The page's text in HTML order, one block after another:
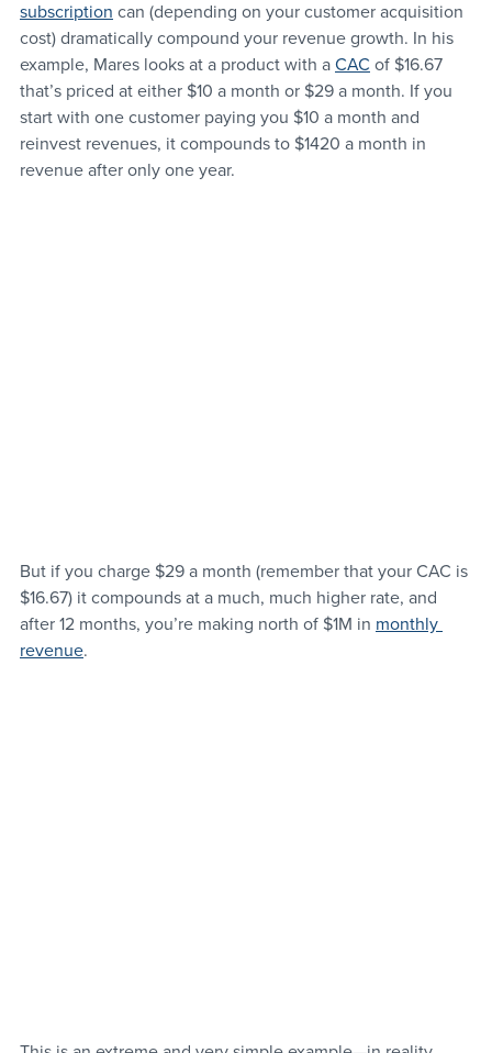
subscription can (depending on your customer acquisition
cost) dramatically compound your revenue growth. In his
example, Mares looks at a product with a CAC of $16.67
that’s priced at either $10 a month or $29 a month. If you
start with one customer paying you $10 a month and
reinvest revenues, it compounds to $1420 a month in
revenue after only one year.
But if you charge $29 a month (remember that your CAC is
$16.67) it compounds at a much, much higher rate, and
after 12 months, you’re making north of $1M in monthly
revenue.